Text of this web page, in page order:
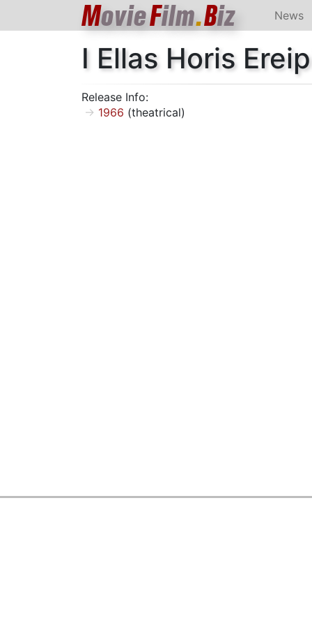
MovieFilm.Biz News
I Ellas Horis
Release Info:
1966 (theatrical)